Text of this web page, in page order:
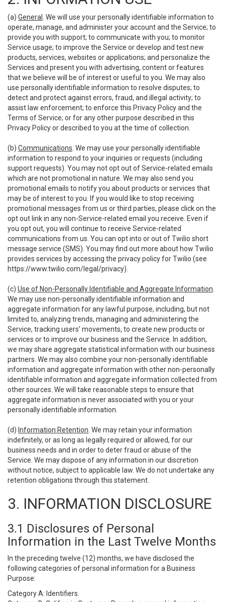
(a) General
. We will use your personally identifiable information to
operate, manage, and administer your account and the Service; to
provide you with support; to communicate with you; to monitor
Service usage; to improve the Service or develop and test new
products, services, websites or applications; and personalize the
Services and present you with advertising, content or features
that we believe will be of interest or useful to you. We may also
use personally identifiable information to resolve disputes; to
detect and protect against errors, fraud, and illegal activity; to
assist law enforcement; to enforce this Privacy Policy and the
Terms of Service; or for any other purpose described in this
Privacy Policy or described to you at the time of collection.
(b) Communications . We may use your personally identifiable
information to respond to your inquiries or requests (including
support requests). You may not opt out of Service-related emails
which are not promotional in nature. We may also send you
promotional emails to notify you about products or services that
may be of interest to you. If you would like to stop receiving
promotional messages from us or third parties, please click on the
opt out link in any non-Service-related email you receive. Even if
you opt out, you will continue to receive Service-related
communications from us. You can opt into or out of Twilio short
message service (SMS). You may find out more about how Twilio
provides services by accessing the privacy policy for Twilio (see
https://www.twilio.com/legal/privacy).
(c) Use of Non-Personally Identifiable and Aggregate Information
We may use non-personally identifiable information and
aggregate information for any lawful purpose, including, but not
limited to, analyzing trends, managing and administering the
Service, tracking users’ movements, to create new products or
services or to improve our business and the Service. In addition,
we may share aggregate statistical information with our business
partners. We may also combine your non-personally identifiable
information and aggregate information with other non-personally
identifiable information and aggregate information collected from
other sources. We will take reasonable steps to ensure that
aggregate information is never associated with you or your
personally identifiable information.
(d) Information Retention . We may retain your information
indefinitely, or as long as legally required or allowed, for our
business needs and in order to deter fraud or abuse of the
Service. We may dispose of any information in our discretion
without notice, subject to applicable law. We do not undertake any
retention obligations through this statement.
3. INFORMATION DISCLOSURE
3.1 Disclosures of Personal
Information in the Last Twelve Months
In the preceding twelve (12) months, we have disclosed the
following categories of personal information for a Business
Purpose:
Category A: Identifiers.